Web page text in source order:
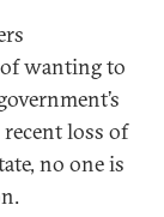
wanting to
loss of
no one is